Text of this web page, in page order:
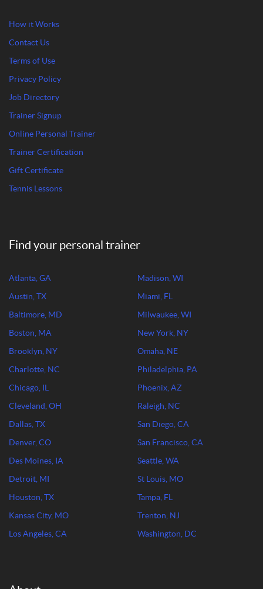
How it Works
Contact Us
Terms of Use
Privacy Policy
Job Directory
Trainer Signup
Online Personal Trainer
Trainer Certification
Gift Certificate
Tennis Lessons
Find your personal trainer
Atlanta, GA
Austin, TX
Baltimore, MD
Boston, MA
Brooklyn, NY
Charlotte, NC
Chicago, IL
Cleveland, OH
Dallas, TX
Denver, CO
Des Moines, IA
Detroit, MI
Houston, TX
Kansas City, MO
Los Angeles, CA
Madison, WI
Miami, FL
Milwaukee, WI
New York, NY
Omaha, NE
Philadelphia, PA
Phoenix, AZ
Raleigh, NC
San Diego, CA
San Francisco, CA
Seattle, WA
St Louis, MO
Tampa, FL
Trenton, NJ
Washington, DC